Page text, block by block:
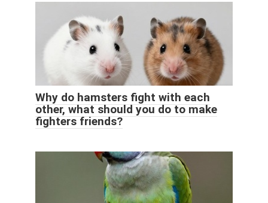
Why do hamsters fight with each
other, what should you do to make
fighters friends?